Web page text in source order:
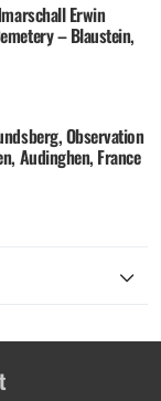
Erwin
– Blaustein,
Observation
Audinghen, France